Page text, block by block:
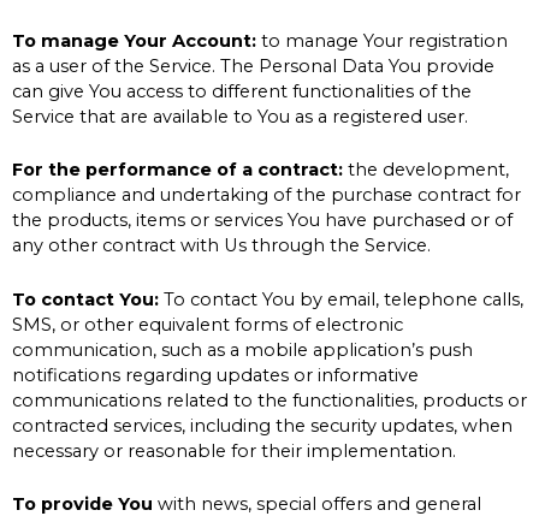
To manage Your Account: to manage Your registration
as a user of the Service. The Personal Data You provide
can give You access to different functionalities of the
Service that are available to You as a registered user.
For the performance of a contract: the development,
compliance and undertaking of the purchase contract for
the products, items or services You have purchased or of
any other contract with Us through the Service.
To contact You: To contact You by email, telephone calls,
SMS, or other equivalent forms of electronic
communication, such as a mobile application’s push
notifications regarding updates or informative
communications related to the functionalities, products or
contracted services, including the security updates, when
necessary or reasonable for their implementation.
To provide You with news, special offers and general